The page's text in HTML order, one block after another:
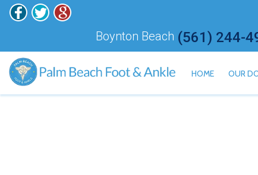
Boynton Beach (561) 244-
HOME
OUR
ALAN